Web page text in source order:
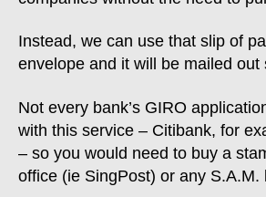
Instead, we can use that slip of
envelope and it will be mailed out
Not every bank’s GIRO
with this service – Citibank, for
– so you would need to buy a
office (ie SingPost) or any S.A.M.